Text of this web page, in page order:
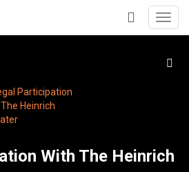
+
With The Heinrich